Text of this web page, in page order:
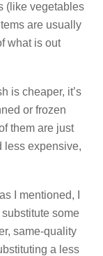
(like vegetables
are usually
what is out
is cheaper, it’s
or frozen
them are just
less expensive,
I mentioned, I
some
same-quality
a less